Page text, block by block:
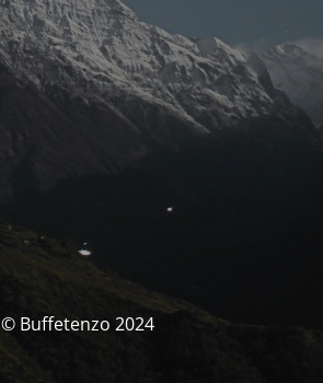
© Buffetenzo 2024